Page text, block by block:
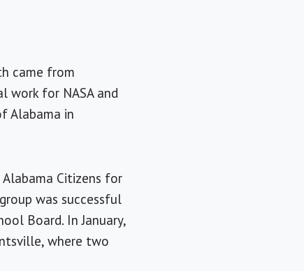
came from
work for NASA and
Alabama in
Citizens for
was successful
Board. In January,
where two